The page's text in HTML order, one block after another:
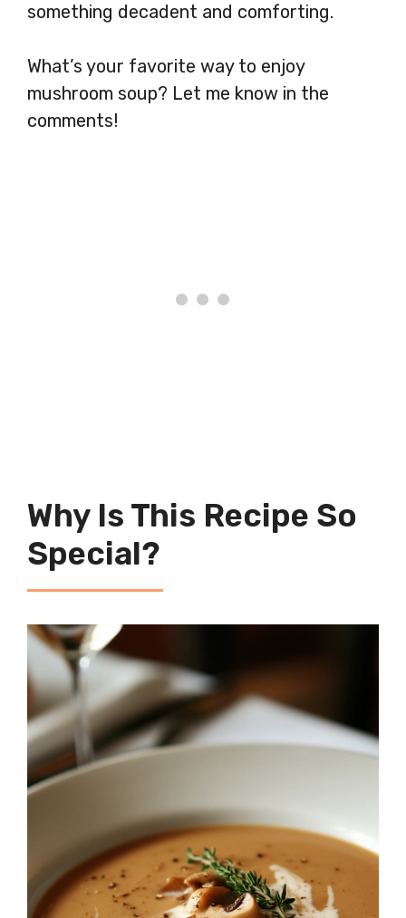
something decadent and comforting.
What’s your favorite way to enjoy
mushroom soup? Let me know in the
comments!
Why Is This Recipe So
Special?